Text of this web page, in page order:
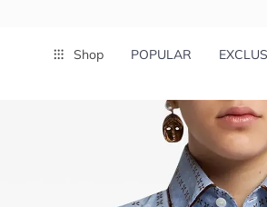
Shop POPULAR